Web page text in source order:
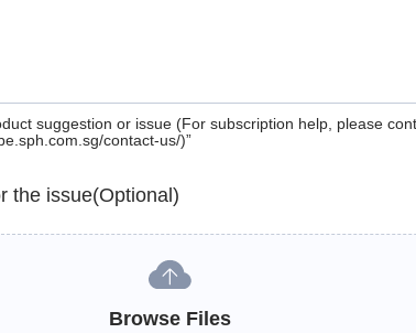
suggestion or issue (For subscription help, please
contact-us/)”
the issue(Optional)
Browse Files